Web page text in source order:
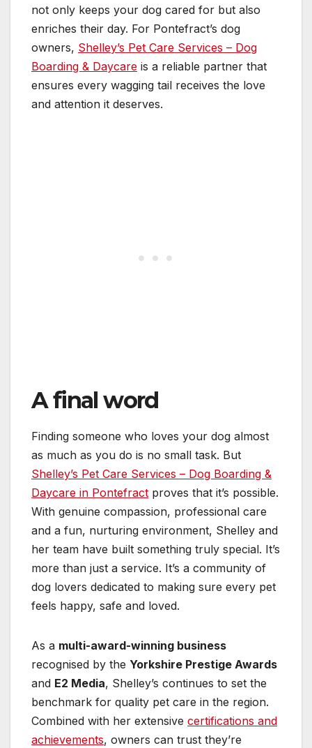
not only keeps your dog cared for but also
enriches their day. For Pontefract’s dog
owners, Shelley’s Pet Care Services – Dog
Boarding & Daycare is a reliable partner that
ensures every wagging tail receives the love
and attention it deserves.
A final word
Finding someone who loves your dog almost
as much as you do is no small task. But
Shelley’s Pet Care Services – Dog Boarding &
Daycare in Pontefract proves that it’s possible.
With genuine compassion, professional care
and a fun, nurturing environment, Shelley and
her team have built something truly special. It’s
more than just a service. It’s a community of
dog lovers dedicated to making sure every pet
feels happy, safe and loved.
As a multi-award-winning business
recognised by the Yorkshire Prestige Awards
and E2 Media, Shelley’s continues to set the
benchmark for quality pet care in the region.
Combined with her extensive certifications and
achievements, owners can trust they’re